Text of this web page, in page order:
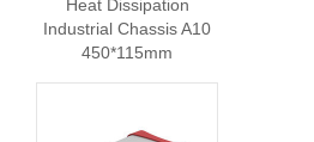
Heat Dissipation
Industrial Chassis A10
450*115mm